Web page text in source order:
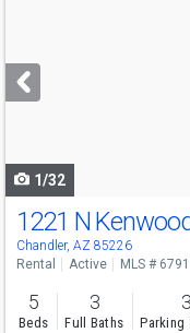
next
buttons
1/32
1221 N
Chandler, AZ 85226
Rental Active MLS #
5
Beds
3
Full Baths
3
Parking